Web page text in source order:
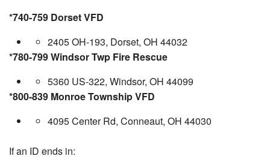
*740-759 Dorset VFD
2405 OH-193, Dorset, OH 44032
*780-799 Windsor Twp Fire Rescue
5360 US-322, Windsor, OH 44099
*800-839 Monroe Township VFD
4095 Center Rd, Conneaut, OH 44030
If an ID ends in: